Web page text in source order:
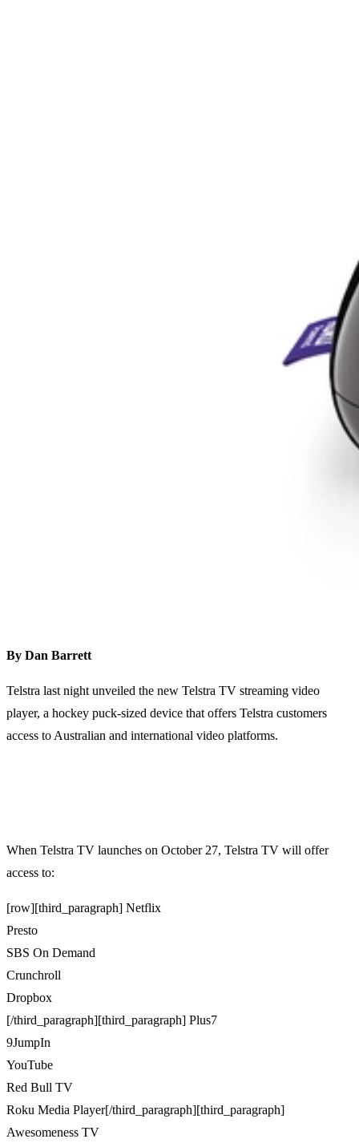
By Dan Barrett
Telstra last night unveiled the new Telstra TV streaming video
player, a hockey puck-sized device that offers Telstra customers
access to Australian and international video platforms.
When Telstra TV launches on October 27, Telstra TV will offer
access to:
[row][third_paragraph] Netflix
Presto
SBS On Demand
Crunchroll
Dropbox
[/third_paragraph][third_paragraph] Plus7
9JumpIn
YouTube
Red Bull TV
Roku Media Player[/third_paragraph][third_paragraph]
Awesomeness TV